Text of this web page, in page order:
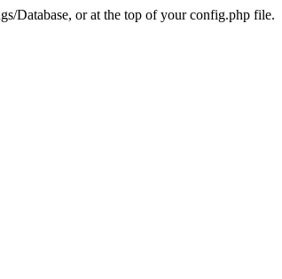
Database, or at the top of your config.php file.